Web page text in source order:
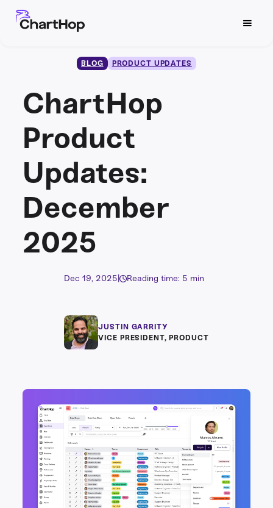
BLOG PRODUCT UPDATES
ChartHop
Product
Updates:
December
2025
Dec 19, 2025 | Reading time: 5 min
JUSTIN GARRITY
VICE PRESIDENT, PRODUCT